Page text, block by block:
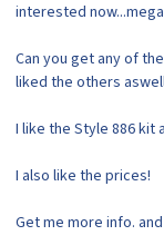
interested
Can you get any of
liked the others
I like the Style 886 kit
I also like the prices!
Get me more info.